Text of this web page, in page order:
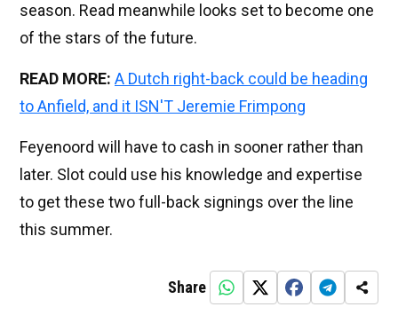
season. Read meanwhile looks set to become one
of the stars of the future.
READ MORE: A Dutch right-back could be heading
to Anfield, and it ISN'T Jeremie Frimpong
Feyenoord will have to cash in sooner rather than
later. Slot could use his knowledge and expertise
to get these two full-back signings over the line
this summer.
Share